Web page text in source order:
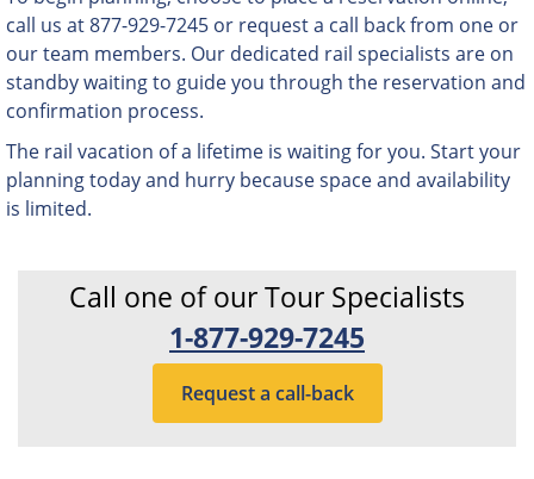
call us at 877-929-7245 or request a call back from one or
our team members. Our dedicated rail specialists are on
standby waiting to guide you through the reservation and
confirmation process.
The rail vacation of a lifetime is waiting for you. Start your
planning today and hurry because space and availability
is limited.
Call one of our Tour Specialists
1-877-929-7245
Request a call-back